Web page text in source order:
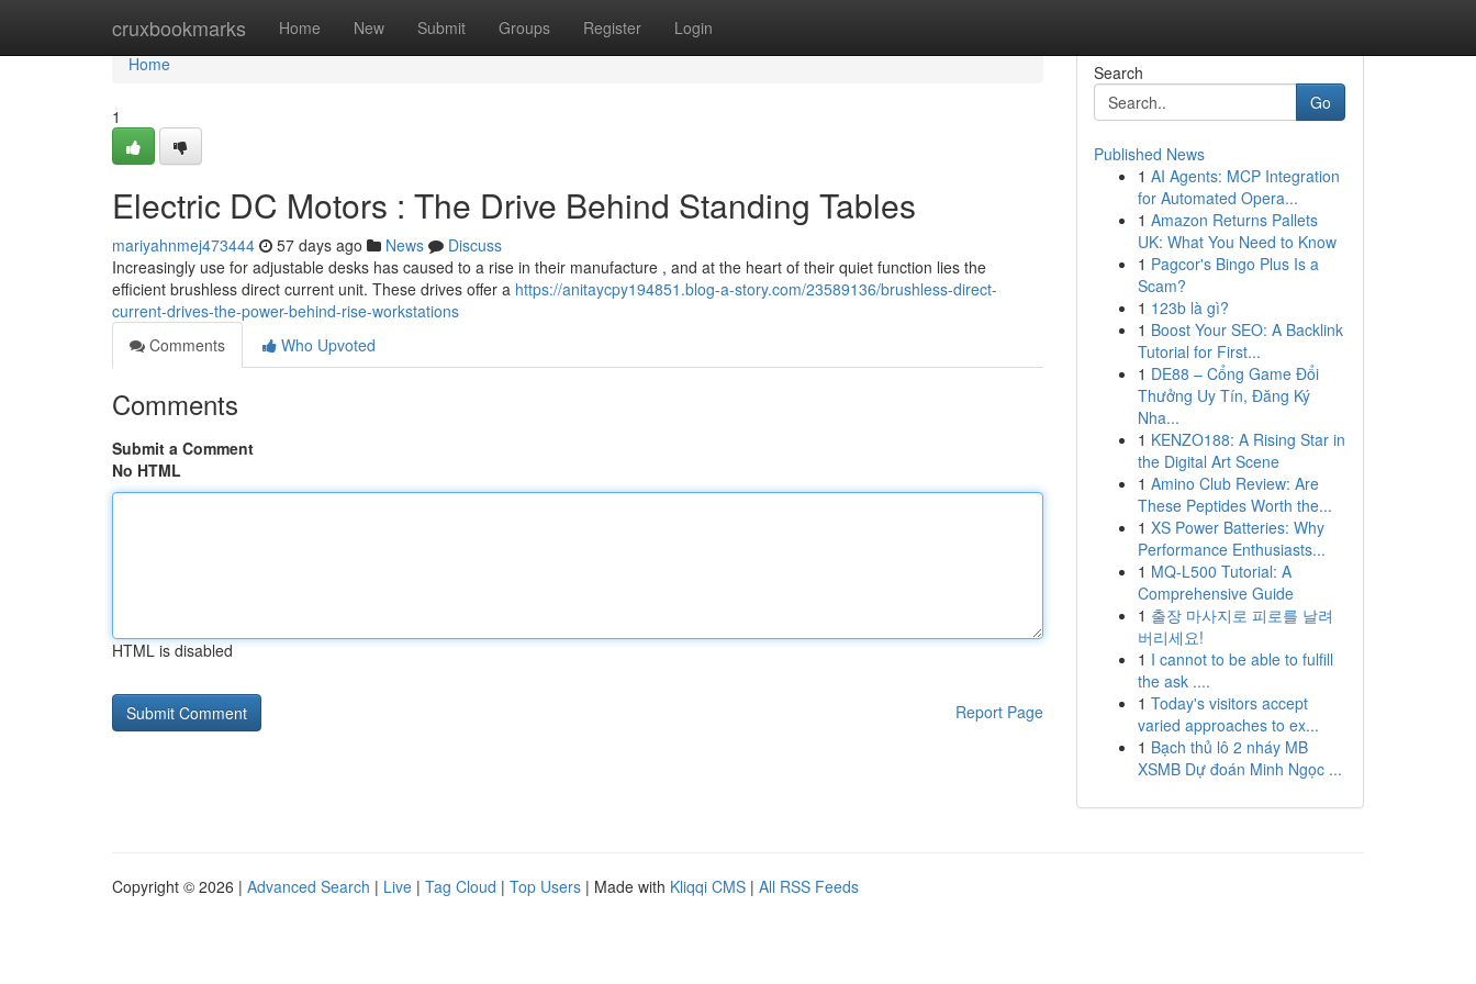
cruxbookmarks Home New Submit Groups Register Login
Home
Home
1
Electric DC Motors : The Drive Behind Standing Tables
mariyahnmej473444 57 days ago News
Discuss
Increasingly use for adjustable desks has caused to a rise in their manufacture , and at the heart of their quiet function lies the
efficient brushless direct current unit. These drives offer a https://anitaycpy194851.blog-a-story.com/23589136/brushless-direct-
current-drives-the-power-behind-rise-workstations
Comments
Who Upvoted
Comments
Submit a Comment
No HTML
HTML is disabled
Report Page
Search
Go
Published News
1 AI Agents: MCP Integration
for Automated Opera...
1 Amazon Returns Pallets
UK: What You Need to Know
1 Pagcor's Bingo Plus Is a
Scam?
1 123b là gì?
1 Boost Your SEO: A Backlink
Tutorial for First...
1 DE88 – Cổng Game Đổi
Thưởng Uy Tín, Đăng Ký
Nha...
1 KENZO188: A Rising Star in
the Digital Art Scene
1 Amino Club Review: Are
These Peptides Worth the...
1 XS Power Batteries: Why
Performance Enthusiasts...
1 MQ-L500 Tutorial: A
Comprehensive Guide
1 출장 마사지로 피로를 날려
버리세요!
1 I cannot to be able to fulfill
the ask ....
1 Today's visitors accept
varied approaches to ex...
1 Bạch thủ lô 2 nháy MB
XSMB Dự đoán Minh Ngọc ...
Copyright © 2026 | Advanced Search | Live | Tag Cloud | Top Users | Made with Kliqqi CMS | All RSS Feeds